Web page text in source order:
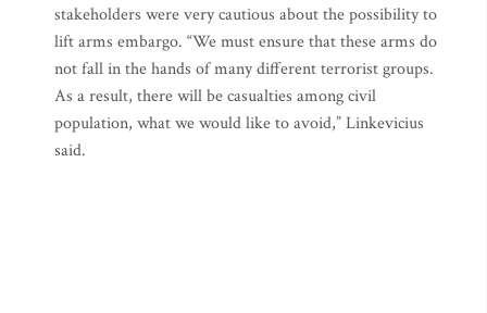
stakeholders were very cautious about the possibility to
lift arms embargo. “We must ensure that these arms do
not fall in the hands of many different terrorist groups.
As a result, there will be casualties among civil
population, what we would like to avoid,” Linkevicius
said.